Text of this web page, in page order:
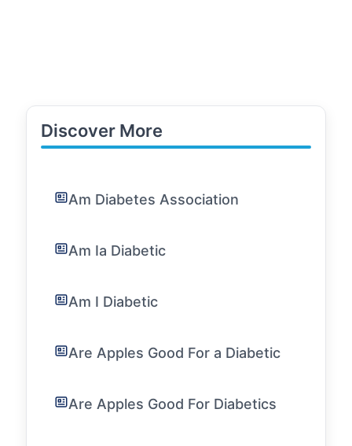
Discover More
Am Diabetes Association
Am Ia Diabetic
Am I Diabetic
Are Apples Good For a Diabetic
Are Apples Good For Diabetics